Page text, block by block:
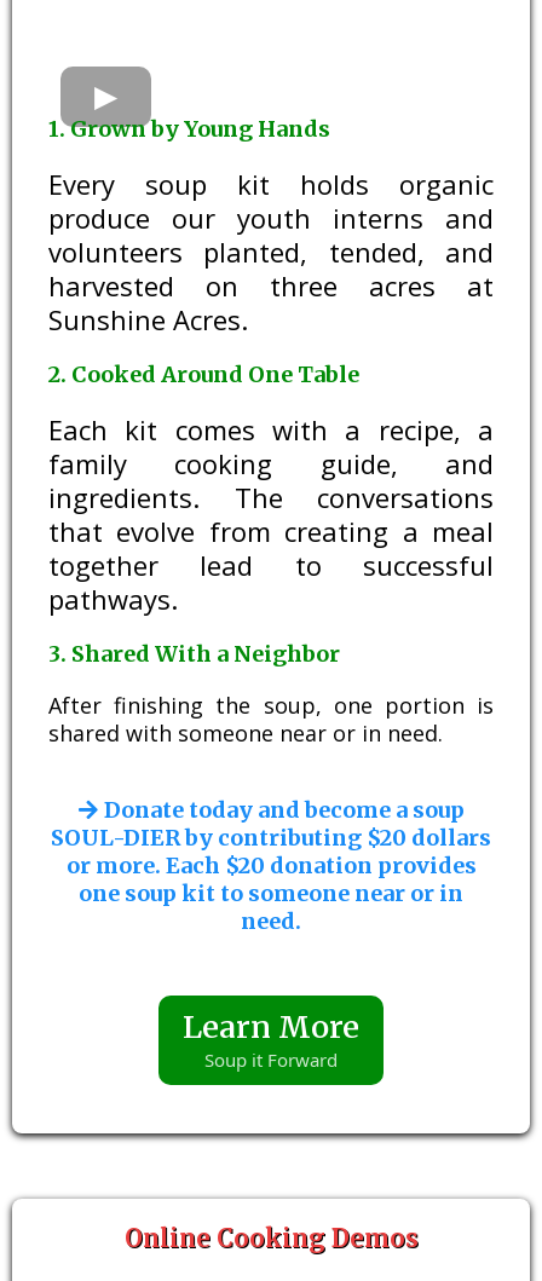
1. Grown by Young Hands
Every soup kit holds organic
produce our youth interns and
volunteers planted, tended, and
harvested on three acres at
Sunshine Acres.
2. Cooked Around One Table
Each kit comes with a recipe, a
family cooking guide, and
ingredients. The conversations
that evolve from creating a meal
together lead to successful
pathways.
3. Shared With a Neighbor
After finishing the soup, one portion is
shared with someone near or in need.
Donate today and become a soup
SOUL-DIER by contributing $20 dollars
or more. Each $20 donation provides
one soup kit to someone near or in
need.
Learn More
Soup it Forward
Online Cooking Demos